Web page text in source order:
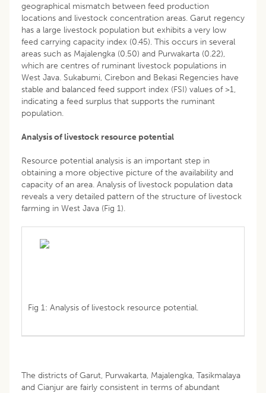
geographical mismatch between feed production
locations and livestock concentration areas. Garut regency
has a large livestock population but exhibits a very low
feed carrying capacity index (0.45). This occurs in several
areas such as Majalengka (0.50) and Purwakarta (0.22),
which are centres of ruminant livestock populations in
West Java. Sukabumi, Cirebon and Bekasi Regencies have
stable and balanced feed support index (FSI) values of >1,
indicating a feed surplus that supports the ruminant
population.
Analysis of livestock resource potential
Resource potential analysis is an important step in
obtaining a more objective picture of the availability and
capacity of an area. Analysis of livestock population data
reveals a very detailed pattern of the structure of livestock
farming in West Java (Fig 1).
Fig 1: Analysis of livestock resource potential.
The districts of Garut, Purwakarta, Majalengka, Tasikmalaya
and Cianjur are fairly consistent in terms of abundant